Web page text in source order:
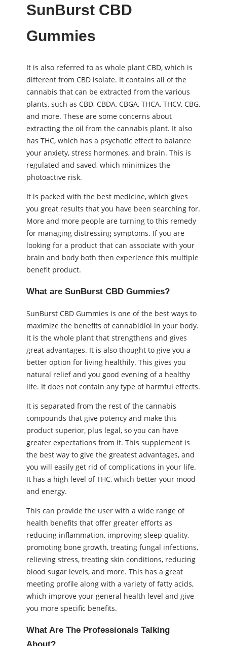
SunBurst CBD
Gummies
It is also referred to as whole plant CBD, which is
different from CBD isolate. It contains all of the
cannabis that can be extracted from the various
plants, such as CBD, CBDA, CBGA, THCA, THCV, CBG,
and more. These are some concerns about
extracting the oil from the cannabis plant. It also
has THC, which has a psychotic effect to balance
your anxiety, stress hormones, and brain. This is
regulated and saved, which minimizes the
photoactive risk.
It is packed with the best medicine, which gives
you great results that you have been searching for.
More and more people are turning to this remedy
for managing distressing symptoms. If you are
looking for a product that can associate with your
brain and body both then experience this multiple
benefit product.
What are SunBurst CBD Gummies?
SunBurst CBD Gummies is one of the best ways to
maximize the benefits of cannabidiol in your body.
It is the whole plant that strengthens and gives
great advantages. It is also thought to give you a
better option for living healthily. This gives you
natural relief and you good evening of a healthy
life. It does not contain any type of harmful effects.
It is separated from the rest of the cannabis
compounds that give potency and make this
product superior, plus legal, so you can have
greater expectations from it. This supplement is
the best way to give the greatest advantages, and
you will easily get rid of complications in your life.
It has a high level of THC, which better your mood
and energy.
This can provide the user with a wide range of
health benefits that offer greater efforts as
reducing inflammation, improving sleep quality,
promoting bone growth, treating fungal infections,
relieving stress, treating skin conditions, reducing
blood sugar levels, and more. This has a great
meeting profile along with a variety of fatty acids,
which improve your general health level and give
you more specific benefits.
What Are The Professionals Talking